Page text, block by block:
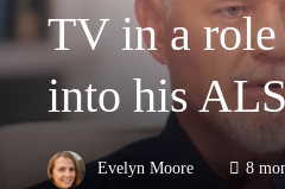
TV in a role
into his
Evelyn Moore 8